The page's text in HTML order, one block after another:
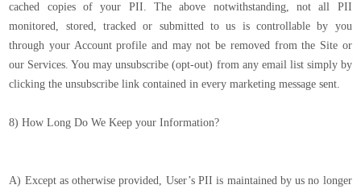
cached copies of your PII. The above notwithstanding, not all PII
monitored, stored, tracked or submitted to us is controllable by you
through your Account profile and may not be removed from the Site or
our Services. You may unsubscribe (opt-out) from any email list simply by
clicking the unsubscribe link contained in every marketing message sent.
8) How Long Do We Keep your Information?
A) Except as otherwise provided, User’s PII is maintained by us no longer